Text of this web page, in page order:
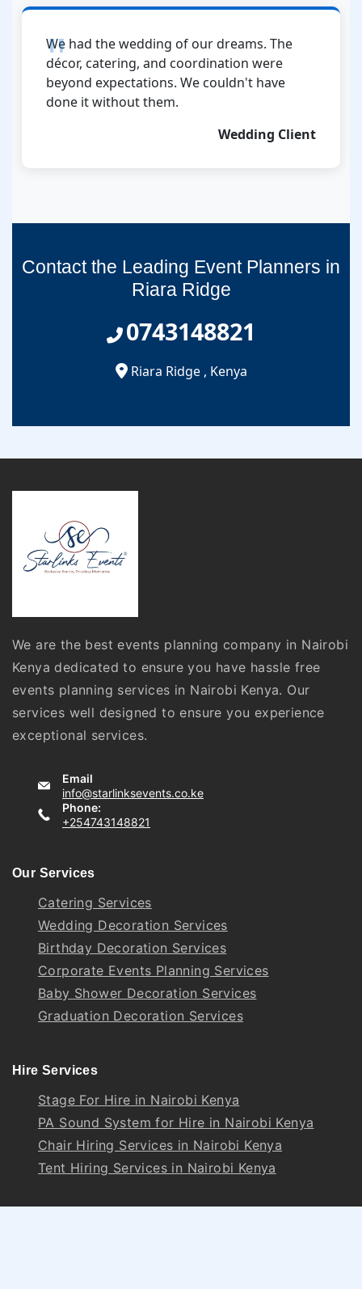
We had the wedding of our dreams. The
décor, catering, and coordination were
beyond expectations. We couldn't have
done it without them.
Wedding Client
Contact the Leading Event Planners in
Riara Ridge
0743148821
Riara Ridge , Kenya
We are the best events planning company in Nairobi
Kenya dedicated to ensure you have hassle free
events planning services in Nairobi Kenya. Our
services well designed to ensure you experience
exceptional services.
Email
info@starlinksevents.co.ke
Phone:
+254743148821
Our Services
Catering Services
Wedding Decoration Services
Birthday Decoration Services
Corporate Events Planning Services
Baby Shower Decoration Services
Graduation Decoration Services
Hire Services
Stage For Hire in Nairobi Kenya
PA Sound System for Hire in Nairobi Kenya
Chair Hiring Services in Nairobi Kenya
Tent Hiring Services in Nairobi Kenya